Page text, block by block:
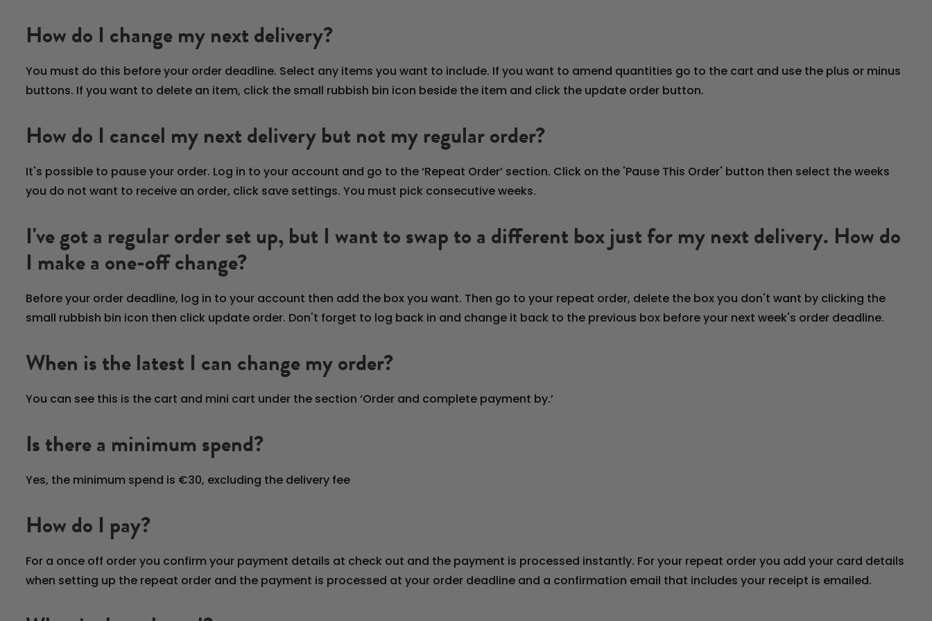
How do I change my next delivery?
You must do this before your order deadline. Select any items you want to include. If you want to amend quantities go to the cart and use the plus or minus
buttons. If you want to delete an item, click the small rubbish bin icon beside the item and click the update order button.
How do I cancel my next delivery but not my regular order?
It's possible to pause your order. Log in to your account and go to the ‘Repeat Order’ section. Click on the 'Pause This Order' button then select the weeks
you do not want to receive an order, click save settings. You must pick consecutive weeks.
I've got a regular order set up, but I want to swap to a different box just for my next delivery. How do
I make a one-off change?
Before your order deadline, log in to your account then add the box you want. Then go to your repeat order, delete the box you don't want by clicking the
small rubbish bin icon then click update order. Don't forget to log back in and change it back to the previous box before your next week's order deadline.
When is the latest I can change my order?
You can see this is the cart and mini cart under the section ‘Order and complete payment by.’
Is there a minimum spend?
Yes, the minimum spend is €30, excluding the delivery fee
How do I pay?
For a once off order you confirm your payment details at check out and the payment is processed instantly. For your repeat order you add your card details
when setting up the repeat order and the payment is processed at your order deadline and a confirmation email that includes your receipt is emailed.